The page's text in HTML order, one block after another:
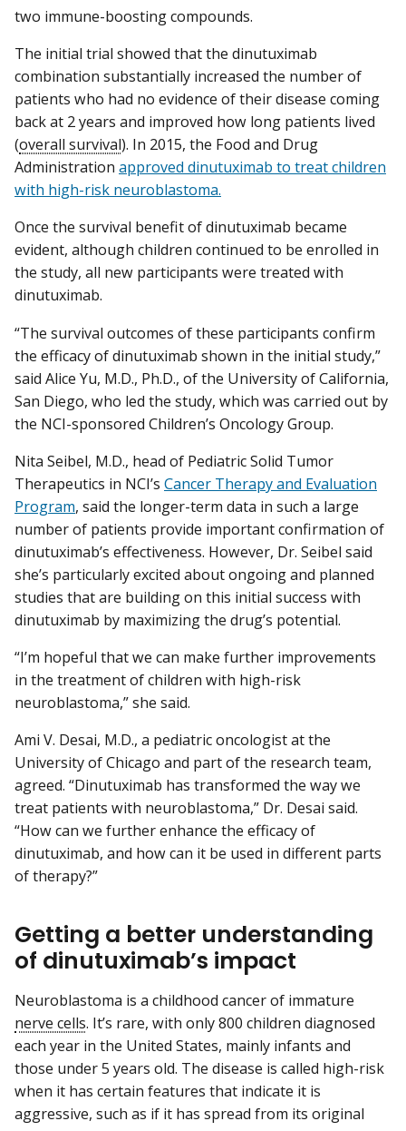
two immune-boosting compounds.
The initial trial showed that the dinutuximab
combination substantially increased the number of
patients who had no evidence of their disease coming
back at 2 years and improved how long patients lived
(overall survival). In 2015, the Food and Drug
Administration approved dinutuximab to treat children
with high-risk neuroblastoma.
Once the survival benefit of dinutuximab became
evident, although children continued to be enrolled in
the study, all new participants were treated with
dinutuximab.
“The survival outcomes of these participants confirm
the efficacy of dinutuximab shown in the initial study,”
said Alice Yu, M.D., Ph.D., of the University of California,
San Diego, who led the study, which was carried out by
the NCI-sponsored Children’s Oncology Group.
Nita Seibel, M.D., head of Pediatric Solid Tumor
Therapeutics in NCI’s Cancer Therapy and Evaluation
Program, said the longer-term data in such a large
number of patients provide important confirmation of
dinutuximab’s effectiveness. However, Dr. Seibel said
she’s particularly excited about ongoing and planned
studies that are building on this initial success with
dinutuximab by maximizing the drug’s potential.
“I’m hopeful that we can make further improvements
in the treatment of children with high-risk
neuroblastoma,” she said.
Ami V. Desai, M.D., a pediatric oncologist at the
University of Chicago and part of the research team,
agreed. “Dinutuximab has transformed the way we
treat patients with neuroblastoma,” Dr. Desai said.
“How can we further enhance the efficacy of
dinutuximab, and how can it be used in different parts
of therapy?”
Getting a better understanding
of dinutuximab’s impact
Neuroblastoma is a childhood cancer of immature
nerve cells. It’s rare, with only 800 children diagnosed
each year in the United States, mainly infants and
those under 5 years old. The disease is called high-risk
when it has certain features that indicate it is
aggressive, such as if it has spread from its original